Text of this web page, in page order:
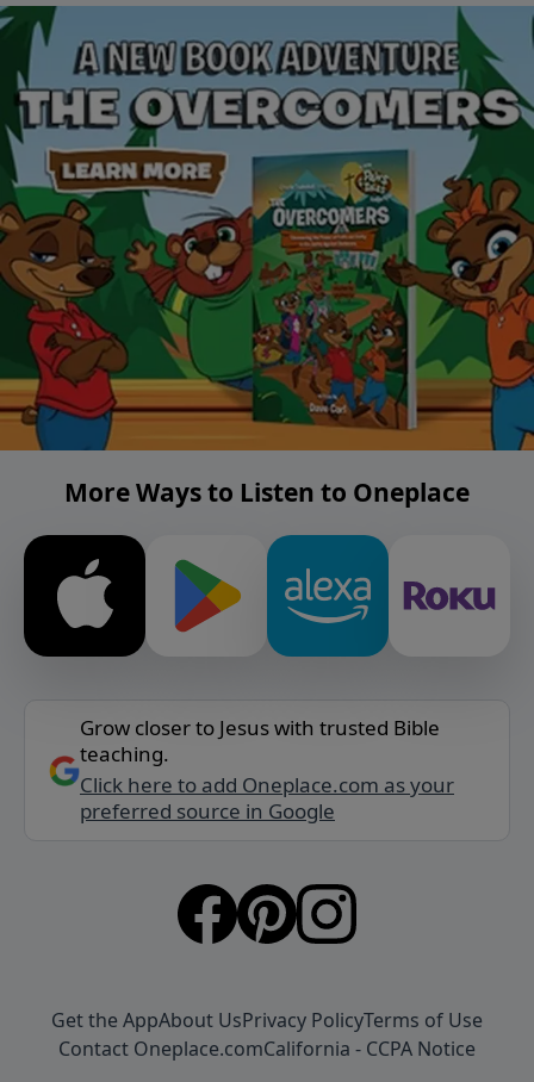
More Ways to Listen to Oneplace
Grow closer to Jesus with trusted Bible
teaching.
Click here to add Oneplace.com as your
preferred source in Google
Get the AppAbout UsPrivacy PolicyTerms of Use
Contact Oneplace.comCalifornia - CCPA Notice